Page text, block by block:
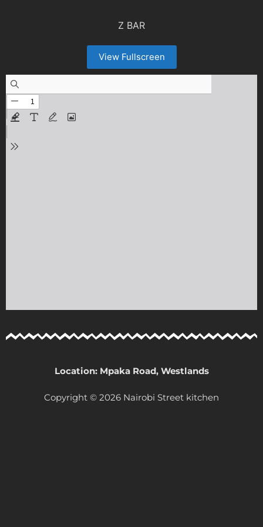
Z BAR
View Fullscreen
Location: Mpaka Road, Westlands
Copyright © 2026 Nairobi Street kitchen